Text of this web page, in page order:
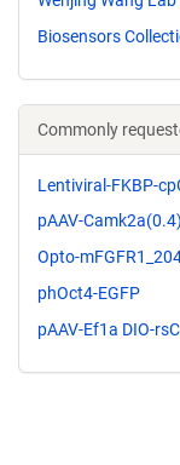
Biosensors
Commonly
Lentiviral-FKBP-
pAAV-
Opto-
phOct4-EGFP
pAAV-Ef1a DIO-